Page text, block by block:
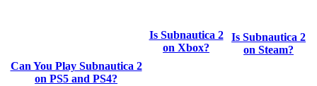
Can You Play Subnautica 2
on PS5 and PS4?
Is Subnautica 2
on Xbox?
Is Subnautica 2
on Steam?